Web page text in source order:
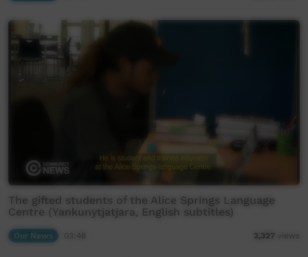
The gifted students of the Alice Springs Language
Centre (Yankunytjatjara, English subtitles)
2,327 views